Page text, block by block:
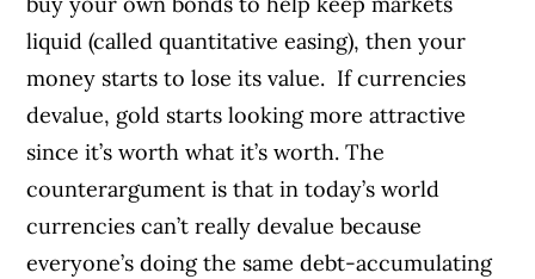
liquid (called quantitative easing), then your
money starts to lose its value. If currencies
devalue, gold starts looking more attractive
since it’s worth what it’s worth. The
counterargument is that in today’s world
currencies can’t really devalue because
everyone’s doing the same debt-accumulating